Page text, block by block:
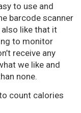
to use and
barcode scanner
like that it
to monitor
receive any
we like and
none.
count calories